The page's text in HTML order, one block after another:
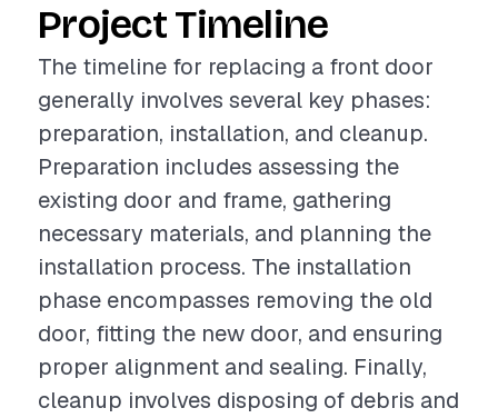
Project Timeline
The timeline for replacing a front door
generally involves several key phases:
preparation, installation, and cleanup.
Preparation includes assessing the
existing door and frame, gathering
necessary materials, and planning the
installation process. The installation
phase encompasses removing the old
door, fitting the new door, and ensuring
proper alignment and sealing. Finally,
cleanup involves disposing of debris and